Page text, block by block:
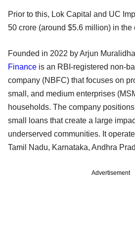
Prior to this, Lok Capital and UC
50 crore (around $5.6 million) in the
Founded in 2022 by Arjun
Finance is an RBI-registered non-
company (NBFC) that focuses on
small, and medium enterprises
households. The company
small loans that create a large
underserved communities. It
Tamil Nadu, Karnataka, Andhra
Advertisement